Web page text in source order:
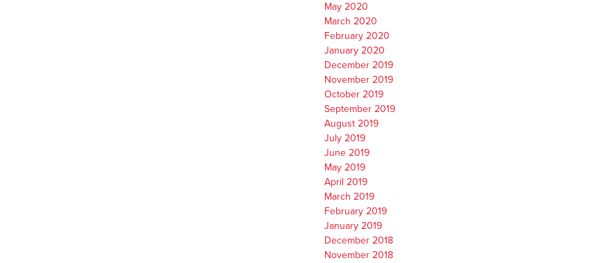
May 2020
March 2020
February 2020
January 2020
December 2019
November 2019
October 2019
September 2019
August 2019
July 2019
June 2019
May 2019
April 2019
March 2019
February 2019
January 2019
December 2018
November 2018